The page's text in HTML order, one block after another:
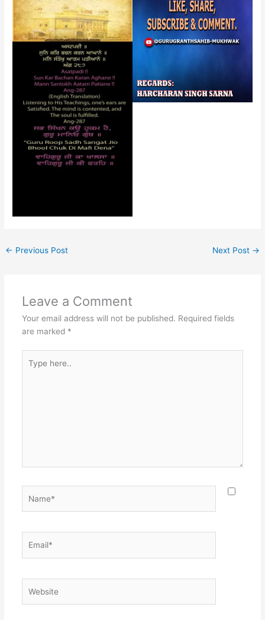
← Previous Post Next Post →
Leave a Comment
Your email address will not be published. Required fields
are marked *
here..